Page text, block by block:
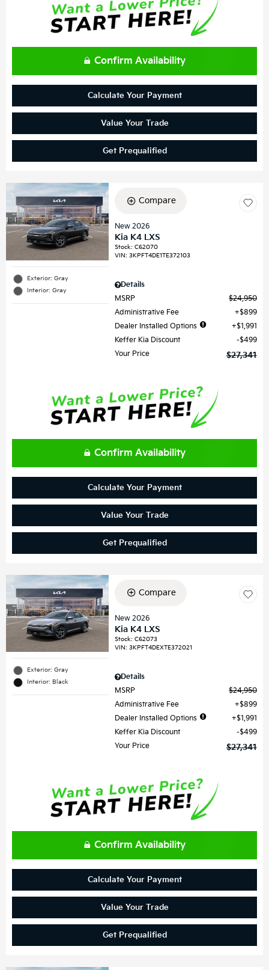
Confirm Availability
Calculate Your Payment
Value Your Trade
Get Prequalified
Exterior: Gray
Interior: Gray
Compare
New 2026
Kia K4 LXS
Stock:C62070
VIN:3KPFT4DE1TE372103
Details
MSRP
$24,950
Administrative Fee
$899
Dealer Installed Options
$1,991
Keffer Kia Discount
$499
Your Price
$27,341
Confirm Availability
Calculate Your Payment
Value Your Trade
Get Prequalified
Exterior: Gray
Interior: Black
Compare
New 2026
Kia K4 LXS
Stock:C62073
VIN:3KPFT4DEXTE372021
Details
MSRP
$24,950
Administrative Fee
$899
Dealer Installed Options
$1,991
Keffer Kia Discount
$499
Your Price
$27,341
Confirm Availability
Calculate Your Payment
Value Your Trade
Get Prequalified